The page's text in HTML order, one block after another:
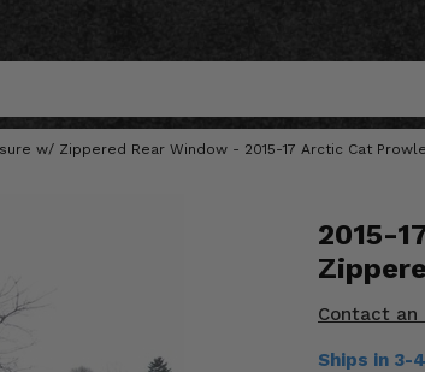
w/ Zippered Rear Window - 2015-17 Arctic Cat
2015-
Contact an
Ships in 3-